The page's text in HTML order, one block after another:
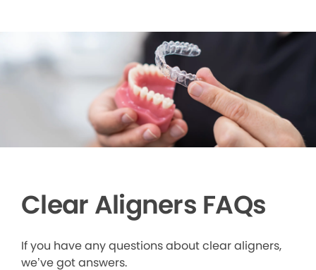
Clear Aligners FAQs
If you have any questions about clear aligners,
we’ve got answers.